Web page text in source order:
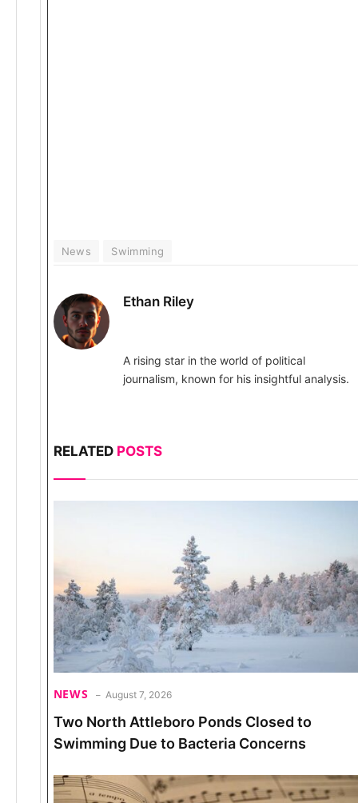
News Swimming
Ethan Riley
A rising star in the world of political
journalism, known for his insightful analysis.
RELATED POSTS
NEWS August 7, 2026
Two North Attleboro Ponds Closed to
Swimming Due to Bacteria Concerns